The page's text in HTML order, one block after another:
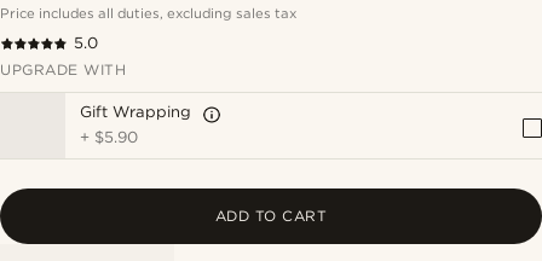
Price includes all duties, excluding sales tax
5.0
UPGRADE WITH
Gift Wrapping
+ $5.90
ADD TO CART